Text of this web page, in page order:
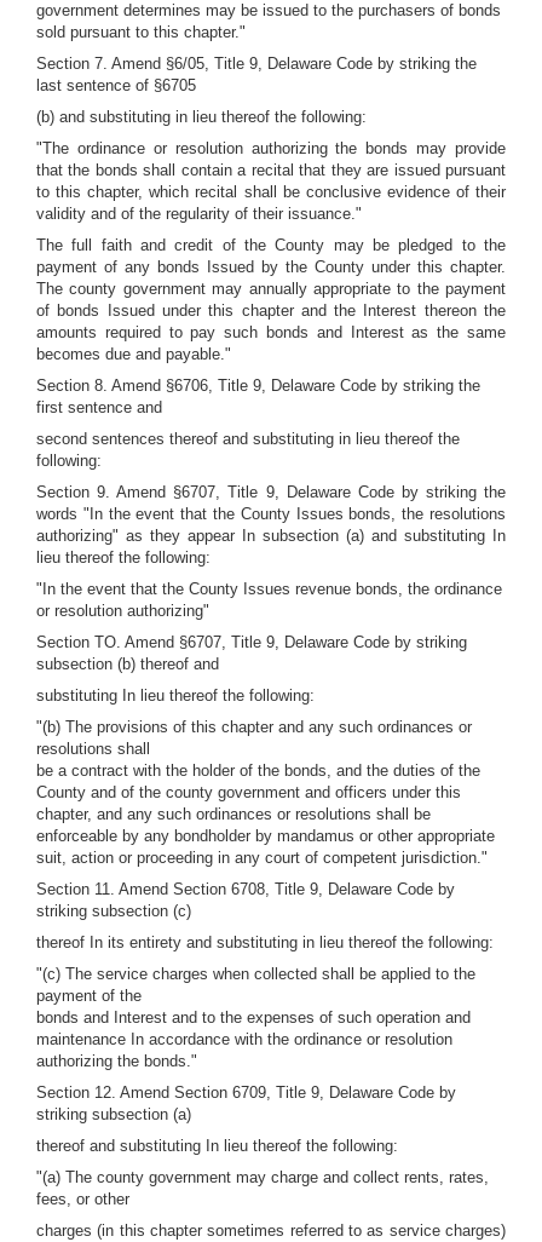
government determines may be issued to the purchasers of bonds
sold pursuant to this chapter."
Section 7. Amend §6/05, Title 9, Delaware Code by striking the
last sentence of §6705
(b) and substituting in lieu thereof the following:
"The ordinance or resolution authorizing the bonds may provide
that the bonds shall contain a recital that they are issued pursuant
to this chapter, which recital shall be conclusive evidence of their
validity and of the regularity of their issuance."
The full faith and credit of the County may be pledged to the
payment of any bonds Issued by the County under this chapter.
The county government may annually appropriate to the payment
of bonds Issued under this chapter and the Interest thereon the
amounts required to pay such bonds and Interest as the same
becomes due and payable."
Section 8. Amend §6706, Title 9, Delaware Code by striking the
first sentence and
second sentences thereof and substituting in lieu thereof the
following:
Section 9. Amend §6707, Title 9, Delaware Code by striking the
words "In the event that the County Issues bonds, the resolutions
authorizing" as they appear In subsection (a) and substituting In
lieu thereof the following:
"In the event that the County Issues revenue bonds, the ordinance
or resolution authorizing"
Section TO. Amend §6707, Title 9, Delaware Code by striking
subsection (b) thereof and
substituting In lieu thereof the following:
"(b) The provisions of this chapter and any such ordinances or
resolutions shall
be a contract with the holder of the bonds, and the duties of the
County and of the county government and officers under this
chapter, and any such ordinances or resolutions shall be
enforceable by any bondholder by mandamus or other appropriate
suit, action or proceeding in any court of competent jurisdiction."
Section 11. Amend Section 6708, Title 9, Delaware Code by
striking subsection (c)
thereof In its entirety and substituting in lieu thereof the following:
"(c) The service charges when collected shall be applied to the
payment of the
bonds and Interest and to the expenses of such operation and
maintenance In accordance with the ordinance or resolution
authorizing the bonds."
Section 12. Amend Section 6709, Title 9, Delaware Code by
striking subsection (a)
thereof and substituting In lieu thereof the following:
"(a) The county government may charge and collect rents, rates,
fees, or other
charges (in this chapter sometimes referred to as service charges)